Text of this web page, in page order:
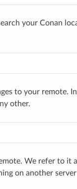
your Conan
to your remote.
other.
We refer to it
on another